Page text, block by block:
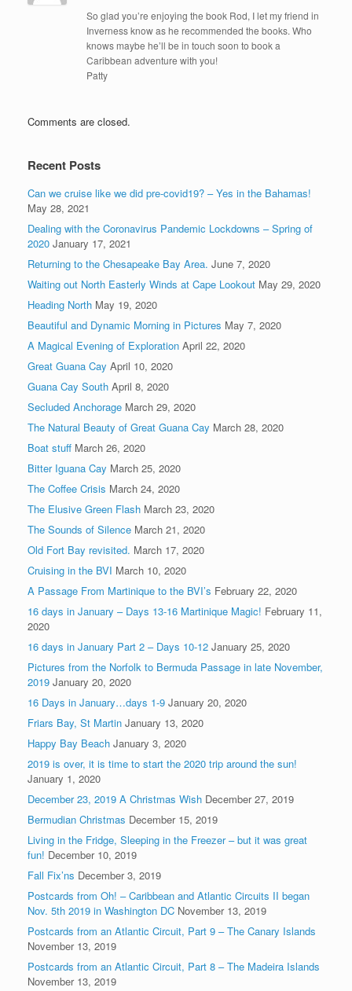
So glad you’re enjoying the book Rod, I let my friend in
Inverness know as he recommended the books. Who
knows maybe he’ll be in touch soon to book a
Caribbean adventure with you!
Patty
Comments are closed.
Recent Posts
Can we cruise like we did pre-covid19? – Yes in the Bahamas!
May 28, 2021
Dealing with the Coronavirus Pandemic Lockdowns – Spring of
2020 January 17, 2021
Returning to the Chesapeake Bay Area. June 7, 2020
Waiting out North Easterly Winds at Cape Lookout May 29, 2020
Heading North May 19, 2020
Beautiful and Dynamic Morning in Pictures May 7, 2020
A Magical Evening of Exploration April 22, 2020
Great Guana Cay April 10, 2020
Guana Cay South April 8, 2020
Secluded Anchorage March 29, 2020
The Natural Beauty of Great Guana Cay March 28, 2020
Boat stuff March 26, 2020
Bitter Iguana Cay March 25, 2020
The Coffee Crisis March 24, 2020
The Elusive Green Flash March 23, 2020
The Sounds of Silence March 21, 2020
Old Fort Bay revisited. March 17, 2020
Cruising in the BVI March 10, 2020
A Passage From Martinique to the BVI’s February 22, 2020
16 days in January – Days 13-16 Martinique Magic! February 11,
2020
16 days in January Part 2 – Days 10-12 January 25, 2020
Pictures from the Norfolk to Bermuda Passage in late November,
2019 January 20, 2020
16 Days in January…days 1-9 January 20, 2020
Friars Bay, St Martin January 13, 2020
Happy Bay Beach January 3, 2020
2019 is over, it is time to start the 2020 trip around the sun!
January 1, 2020
December 23, 2019 A Christmas Wish December 27, 2019
Bermudian Christmas December 15, 2019
Living in the Fridge, Sleeping in the Freezer – but it was great
fun! December 10, 2019
Fall Fix’ns December 3, 2019
Postcards from Oh! – Caribbean and Atlantic Circuits II began
Nov. 5th 2019 in Washington DC November 13, 2019
Postcards from an Atlantic Circuit, Part 9 – The Canary Islands
November 13, 2019
Postcards from an Atlantic Circuit, Part 8 – The Madeira Islands
November 13, 2019